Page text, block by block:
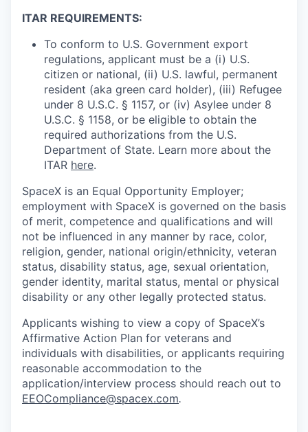
ITAR REQUIREMENTS:
To conform to U.S. Government export
regulations, applicant must be a (i) U.S.
citizen or national, (ii) U.S. lawful, permanent
resident (aka green card holder), (iii) Refugee
under 8 U.S.C. § 1157, or (iv) Asylee under 8
U.S.C. § 1158, or be eligible to obtain the
required authorizations from the U.S.
Department of State. Learn more about the
ITAR here.
SpaceX is an Equal Opportunity Employer;
employment with SpaceX is governed on the basis
of merit, competence and qualifications and will
not be influenced in any manner by race, color,
religion, gender, national origin/ethnicity, veteran
status, disability status, age, sexual orientation,
gender identity, marital status, mental or physical
disability or any other legally protected status.
Applicants wishing to view a copy of SpaceX’s
Affirmative Action Plan for veterans and
individuals with disabilities, or applicants requiring
reasonable accommodation to the
application/interview process should reach out to
EEOCompliance@spacex.com.